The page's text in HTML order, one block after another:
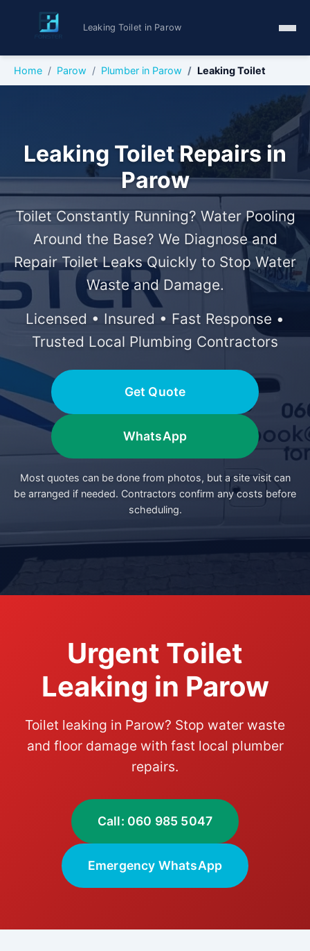
Leaking Toilet in Parow
Home Parow Plumber in Parow Leaking Toilet
Leaking Toilet Repairs in
Parow
Toilet Constantly Running? Water Pooling
Around the Base? We Diagnose and
Repair Toilet Leaks Quickly to Stop Water
Waste and Damage.
Licensed • Insured • Fast Response •
Trusted Local Plumbing Contractors
Get Quote
WhatsApp
Most quotes can be done from photos, but a site visit can
be arranged if needed. Contractors confirm any costs before
scheduling.
Urgent Toilet
Leaking in Parow
Toilet leaking in Parow? Stop water waste
and floor damage with fast local plumber
repairs.
Call: 060 985 5047
Emergency WhatsApp